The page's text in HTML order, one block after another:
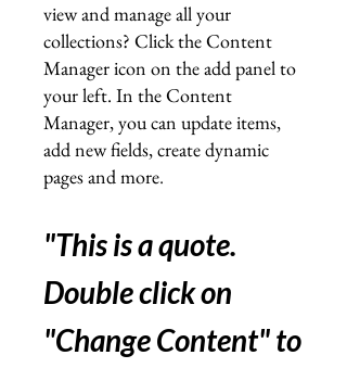
view and manage all your
collections? Click the Content
Manager icon on the add panel to
your left. In the Content
Manager, you can update items,
add new fields, create dynamic
pages and more.
"This is a quote.
Double click on
"Change Content" to